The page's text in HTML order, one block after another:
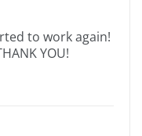
to work again!
YOU!